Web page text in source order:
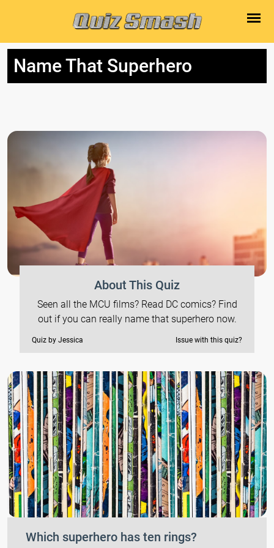
Name That Superhero
About This Quiz
Seen all the MCU films? Read DC comics? Find
out if you can really name that superhero now.
Quiz by Jessica Issue with this quiz?
Which superhero has ten rings?